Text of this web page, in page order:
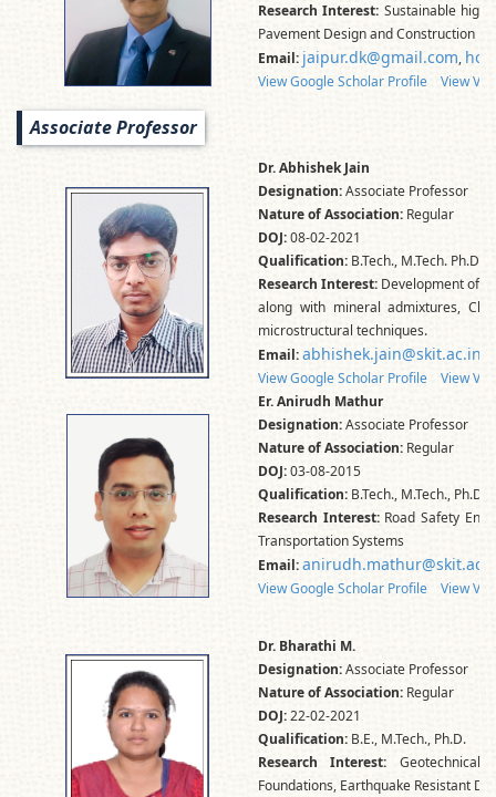
Research Interest: Sustainable
Pavement Design and Construction
Email: jaipur.dk@gmail.com,
View Google Scholar Profile View
Associate Professor
Dr. Abhishek Jain
Designation:Associate Professor
Nature of Association: Regular
DOJ:08-02-2021
Qualification: B.Tech., M.Tech. Ph.D.
Research Interest: Development of
along with mineral admixtures,
microstructural techniques.
Email:abhishek.jain@skit.ac.in
View Google Scholar Profile
View
Er. Anirudh Mathur
Designation:Associate Professor
Nature of Association: Regular
DOJ:03-08-2015
Qualification: B.Tech., M.Tech.,
Research Interest: Road Safety
Transportation Systems
Email:
View Google Scholar Profile View
Dr. Bharathi M.
Designation:Associate Professor
Nature of Association: Regular
DOJ:22-02-2021
Qualification: B.E., M.Tech., Ph.D.
Research Interest: Geotechnical
Foundations, Earthquake Resistant